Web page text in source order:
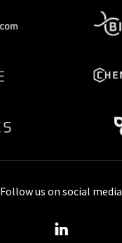
Follow us on social media